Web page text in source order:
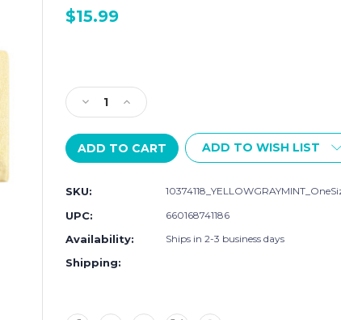
$15.99
Stock:
Decrease
Quantity
of
Little
Treasure
from
Bamboo
Washcloths,
Yellow
Gray
Increase
Quantity
of
Little
Treasure
Bamboo
Washcloths,
ADD TO WISH LIST
SKU:
UPC: 660168741186
Availability: Ships in 2-3 business days
Shipping: